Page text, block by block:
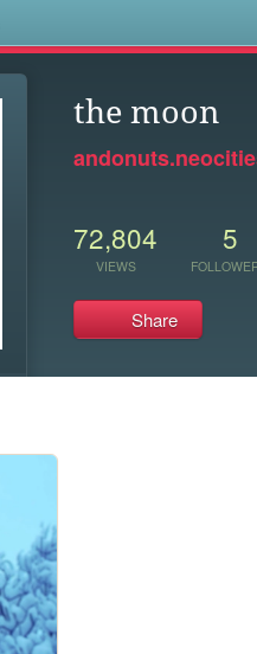
the moon
72,804
VIEWS
5
Share